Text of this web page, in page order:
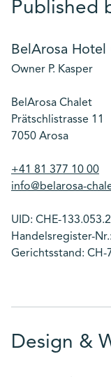
Published
BelArosa Hotel
Owner P. Kasper
BelArosa Chalet
Prätschlistrasse 11
7050 Arosa
+41 81 377 10 00
info@belarosa-
UID: CHE-
Handelsregister-
Gerichtsstand: CH-
Design &